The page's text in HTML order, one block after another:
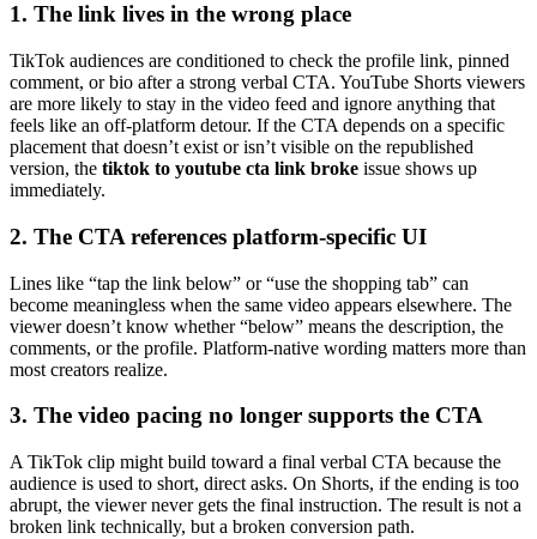
1. The link lives in the wrong place
TikTok audiences are conditioned to check the profile link, pinned
comment, or bio after a strong verbal CTA. YouTube Shorts viewers
are more likely to stay in the video feed and ignore anything that
feels like an off-platform detour. If the CTA depends on a specific
placement that doesn’t exist or isn’t visible on the republished
version, the tiktok to youtube cta link broke issue shows up
immediately.
2. The CTA references platform-specific UI
Lines like “tap the link below” or “use the shopping tab” can
become meaningless when the same video appears elsewhere. The
viewer doesn’t know whether “below” means the description, the
comments, or the profile. Platform-native wording matters more than
most creators realize.
3. The video pacing no longer supports the CTA
A TikTok clip might build toward a final verbal CTA because the
audience is used to short, direct asks. On Shorts, if the ending is too
abrupt, the viewer never gets the final instruction. The result is not a
broken link technically, but a broken conversion path.